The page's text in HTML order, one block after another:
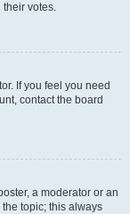
their votes.
If you feel you need
contact the board
a moderator or an
topic; this always